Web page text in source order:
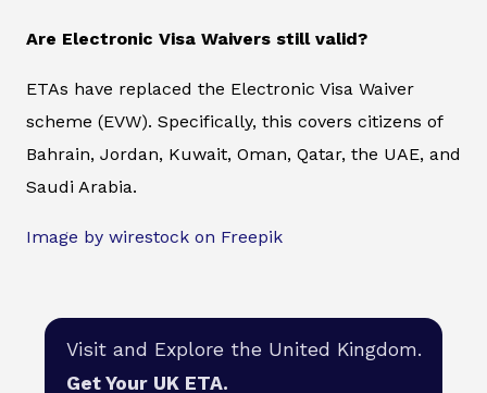
Are Electronic Visa Waivers still valid?
ETAs have replaced the Electronic Visa Waiver
scheme (EVW). Specifically, this covers citizens of
Bahrain, Jordan, Kuwait, Oman, Qatar, the UAE, and
Saudi Arabia.
Image by wirestock on Freepik
Visit and Explore the United Kingdom.
Get Your UK ETA.